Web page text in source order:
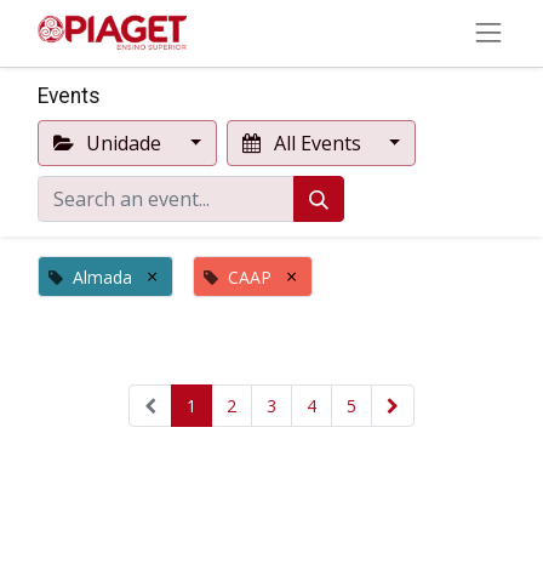
Events
Unidade All Events
Almada × CAAP ×
1 2 3 4 5